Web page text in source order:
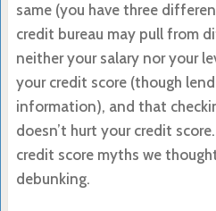
same (you have three
credit bureau may pull from
neither your salary nor your
your credit score (though
information), and that
doesn’t hurt your credit
credit score myths we
debunking.